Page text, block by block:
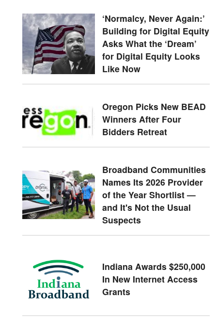
‘Normalcy, Never Again:’
Building for Digital Equity
Asks What the ‘Dream’
for Digital Equity Looks
Like Now
Oregon Picks New BEAD
Winners After Four
Bidders Retreat
Broadband Communities
Names Its 2026 Provider
of the Year Shortlist —
and It's Not the Usual
Suspects
Indiana Awards $250,000
In New Internet Access
Grants